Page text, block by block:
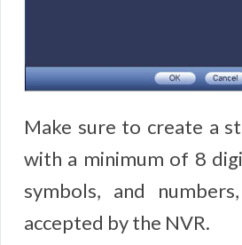
Make sure to create a
with a minimum of 8
symbols, and
accepted by the NVR.